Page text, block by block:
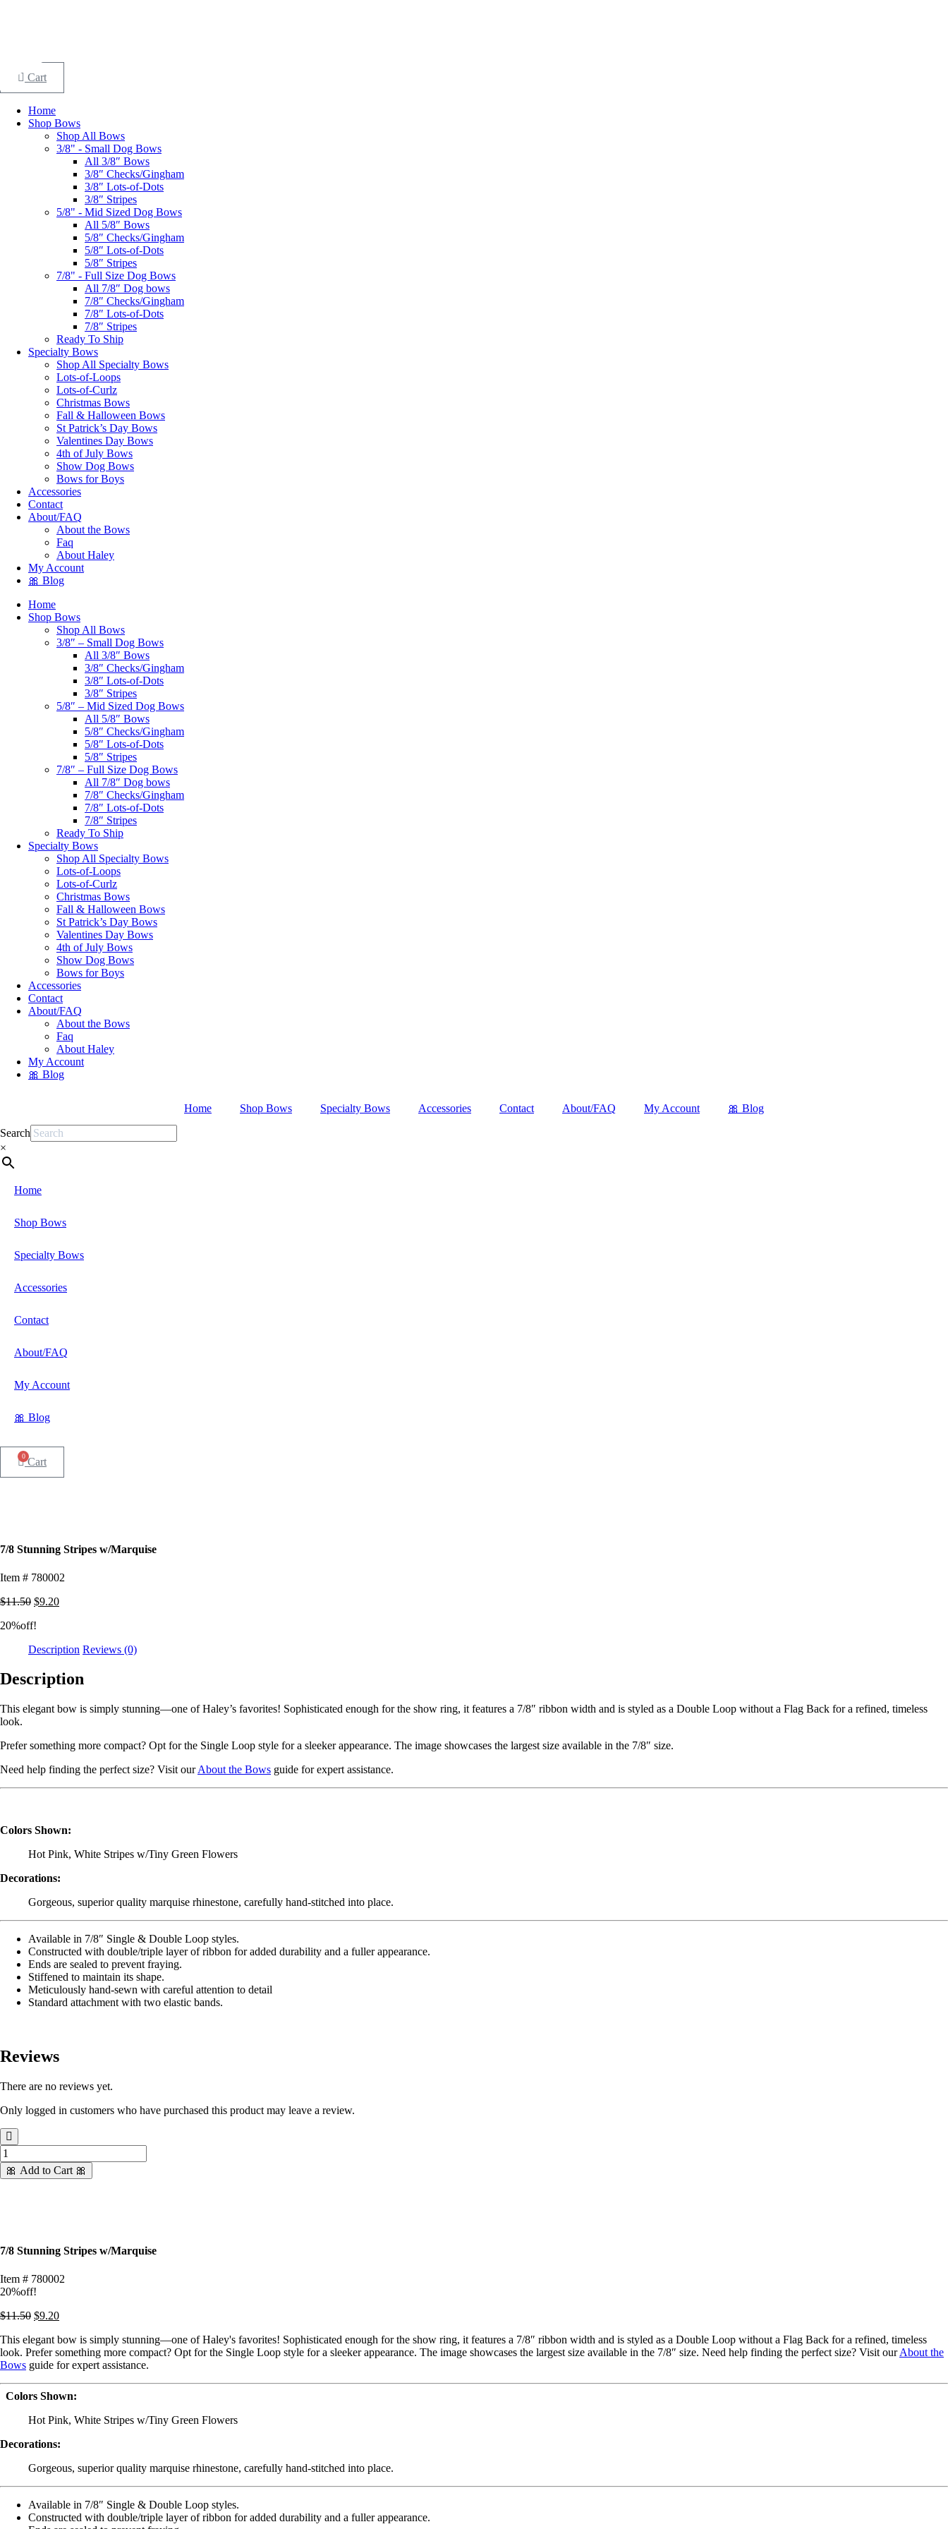
Cart
Home
Shop Bows
Shop All Bows
3/8" - Small Dog Bows
All 3/8″ Bows
3/8″ Checks/Gingham
3/8″ Lots-of-Dots
3/8″ Stripes
5/8" - Mid Sized Dog Bows
All 5/8″ Bows
5/8″ Checks/Gingham
5/8″ Lots-of-Dots
5/8″ Stripes
7/8" - Full Size Dog Bows
All 7/8″ Dog bows
7/8″ Checks/Gingham
7/8″ Lots-of-Dots
7/8″ Stripes
Ready To Ship
Specialty Bows
Shop All Specialty Bows
Lots-of-Loops
Lots-of-Curlz
Christmas Bows
Fall & Halloween Bows
St Patrick’s Day Bows
Valentines Day Bows
4th of July Bows
Show Dog Bows
Bows for Boys
Accessories
Contact
About/FAQ
About the Bows
Faq
About Haley
My Account
🎀 Blog
Home
Shop Bows
Shop All Bows
3/8″ – Small Dog Bows
All 3/8″ Bows
3/8″ Checks/Gingham
3/8″ Lots-of-Dots
3/8″ Stripes
5/8″ – Mid Sized Dog Bows
All 5/8″ Bows
5/8″ Checks/Gingham
5/8″ Lots-of-Dots
5/8″ Stripes
7/8″ – Full Size Dog Bows
All 7/8″ Dog bows
7/8″ Checks/Gingham
7/8″ Lots-of-Dots
7/8″ Stripes
Ready To Ship
Specialty Bows
Shop All Specialty Bows
Lots-of-Loops
Lots-of-Curlz
Christmas Bows
Fall & Halloween Bows
St Patrick’s Day Bows
Valentines Day Bows
4th of July Bows
Show Dog Bows
Bows for Boys
Accessories
Contact
About/FAQ
About the Bows
Faq
About Haley
My Account
🎀 Blog
Home Shop Bows Specialty Bows Accessories Contact About/FAQ My Account 🎀 Blog
Search
×
Home
Shop Bows
Specialty Bows
Accessories
Contact
About/FAQ
My Account
🎀 Blog
0 Cart
7/8 Stunning Stripes w/Marquise
Item # 780002
$11.50 $9.20
20%off!
Description Reviews (0)
Description
This elegant bow is simply stunning—one of Haley’s favorites! Sophisticated enough for the show ring, it features a 7/8″ ribbon width and is styled as a Double Loop without a Flag Back for a refined, timeless
look.
Prefer something more compact? Opt for the Single Loop style for a sleeker appearance. The image showcases the largest size available in the 7/8″ size.
Need help finding the perfect size? Visit ourAbout the Bows guide for expert assistance.
Colors Shown:
Hot Pink, White Stripes w/Tiny Green Flowers
Decorations:
Gorgeous, superior quality marquise rhinestone, carefully hand-stitched into place.
Available in 7/8″ Single & Double Loop styles.
Constructed with double/triple layer of ribbon for added durability and a fuller appearance.
Ends are sealed to prevent fraying.
Stiffened to maintain its shape.
Meticulously hand-sewn with careful attention to detail
Standard attachment with two elastic bands.
Reviews
There are no reviews yet.
Only logged in customers who have purchased this product may leave a review.
7/8
Stunning
Stripes
🎀 Add to Cart 🎀
7/8 Stunning Stripes w/Marquise
Item # 780002
20%off!
$11.50 $9.20
This elegant bow is simply stunning—one of Haley's favorites! Sophisticated enough for the show ring, it features a 7/8″ ribbon width and is styled as a Double Loop without a Flag Back for a refined, timeless
look. Prefer something more compact? Opt for the Single Loop style for a sleeker appearance. The image showcases the largest size available in the 7/8″ size. Need help finding the perfect size? Visit ourAbout the
Bows guide for expert assistance.
Colors Shown:
Hot Pink, White Stripes w/Tiny Green Flowers
Decorations:
Gorgeous, superior quality marquise rhinestone, carefully hand-stitched into place.
Available in 7/8″ Single & Double Loop styles.
Constructed with double/triple layer of ribbon for added durability and a fuller appearance.